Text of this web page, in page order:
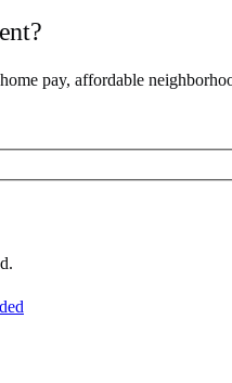
?
pay, affordable